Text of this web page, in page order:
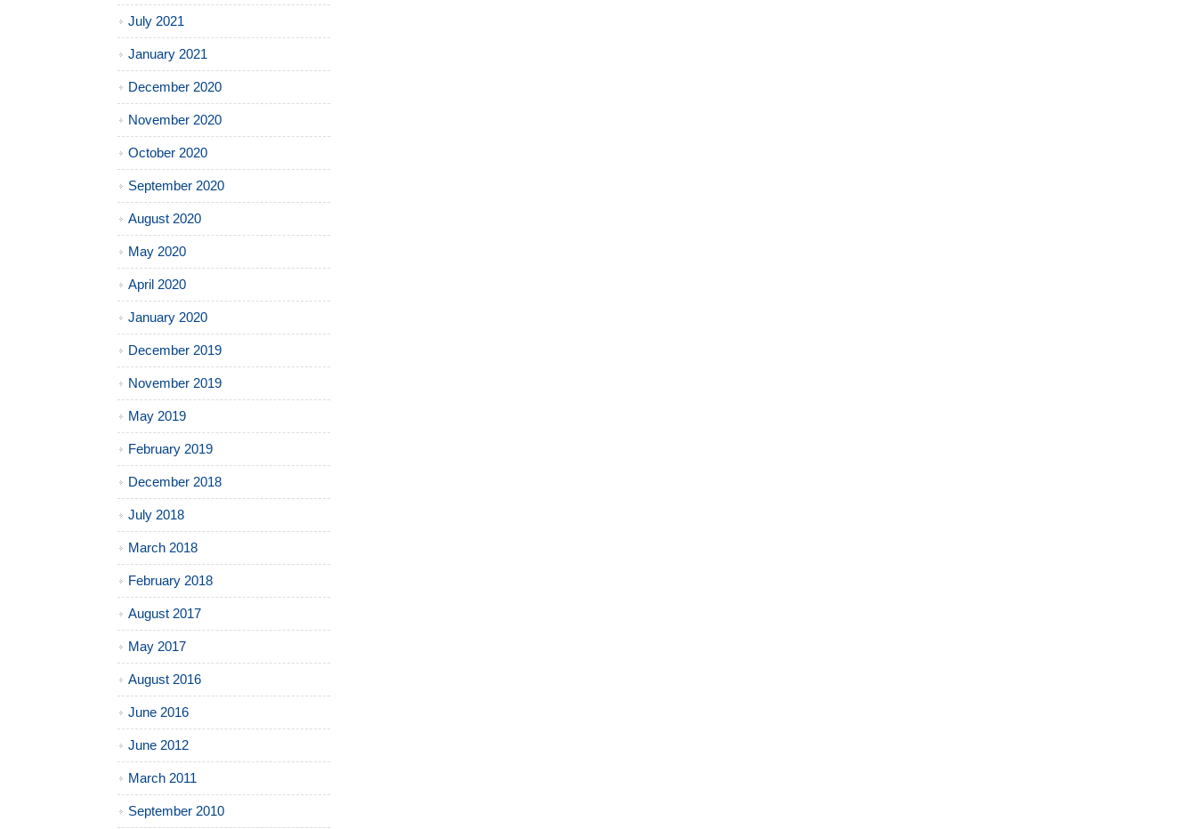
July 2021
January 2021
December 2020
November 2020
October 2020
September 2020
August 2020
May 2020
April 2020
January 2020
December 2019
November 2019
May 2019
February 2019
December 2018
July 2018
March 2018
February 2018
August 2017
May 2017
August 2016
June 2016
June 2012
March 2011
September 2010